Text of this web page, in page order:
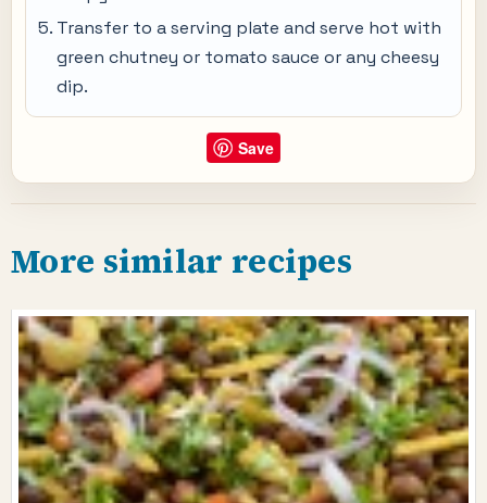
Transfer to a serving plate and serve hot with
green chutney or tomato sauce or any cheesy
dip.
Save
More similar recipes